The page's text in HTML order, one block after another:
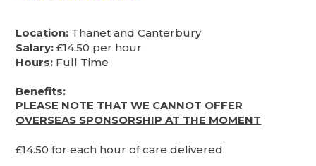
Location: Thanet and Canterbury
Salary: £14.50 per hour
Hours: Full Time
Benefits:
PLEASE NOTE THAT WE CANNOT OFFER
OVERSEAS SPONSORSHIP AT THE MOMENT
£14.50 for each hour of care delivered